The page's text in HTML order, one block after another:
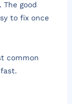
good
to fix once
common